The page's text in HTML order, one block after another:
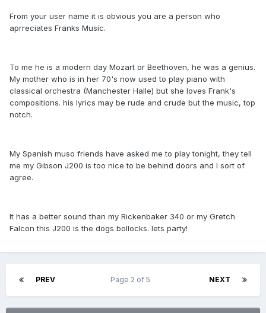
From your user name it is obvious you are a person who
aprreciates Franks Music.
To me he is a modern day Mozart or Beethoven, he was a genius.
My mother who is in her 70's now used to play piano with
classical orchestra (Manchester Halle) but she loves Frank's
compositions. his lyrics may be rude and crude but the music, top
notch.
My Spanish muso friends have asked me to play tonight, they tell
me my Gibson J200 is too nice to be behind doors and I sort of
agree.
It has a better sound than my Rickenbaker 340 or my Gretch
Falcon this J200 is the dogs bollocks. lets party!
PREV NEXT
Page 2 of 5